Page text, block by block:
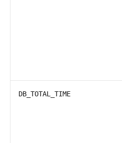
DB_TOTAL_TIME